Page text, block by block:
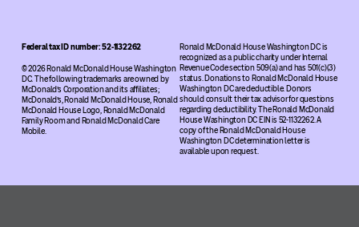
Federal tax ID number: 52-1132262
© 2026 Ronald McDonald House Washington
DC. The following trademarks are owned by
McDonald’s Corporation and its affiliates;
McDonald’s, Ronald McDonald House, Ronald
McDonald House Logo, Ronald McDonald
Family Room and Ronald McDonald Care
Mobile.
Ronald McDonald House Washington DC is
recognized as a public charity under Internal
Revenue Code section 509(a) and has 501(c)(3)
status. Donations to Ronald McDonald House
Washington DC are deductible. Donors
should consult their tax advisor for questions
regarding deductibility. The Ronald McDonald
House Washington DC EIN is 52-1132262. A
copy of the Ronald McDonald House
Washington DC determination letter is
available upon request.